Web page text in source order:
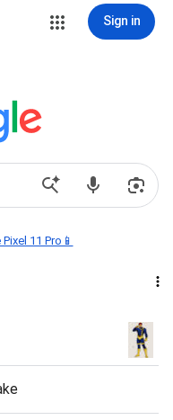
Sign in
11 Pro📱